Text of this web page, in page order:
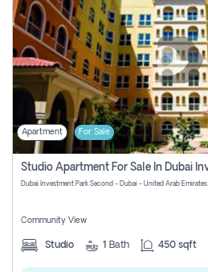
Apartment For Sale
Dubai Investment Park Second - Dubai - United Arab Emirates
Community View
Studio 1 Bath 450 sqft